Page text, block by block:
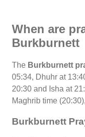
When are
Burkburnett
The Burkburnett
05:34, Dhuhr at
20:30 and Isha at
Maghrib time
Burkburnett